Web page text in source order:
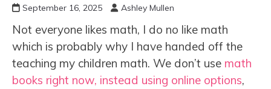
September 16, 2025 Ashley Mullen
Not everyone likes math, I do no like math
which is probably why I have handed off the
teaching my children math. We don’t use math
books right now, instead using online options,